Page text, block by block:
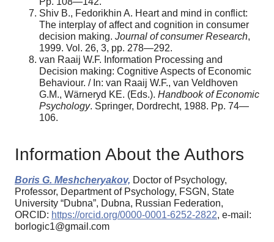
Shiv B., Fedorikhin A. Heart and mind in conflict:
The interplay of affect and cognition in consumer
decision making. Journal of consumer Research,
1999. Vol. 26, 3, рр. 278—292.
van Raaij W.F. Information Processing and
Decision making: Cognitive Aspects of Economic
Behaviour. / In: van Raaij W.F., van Veldhoven
G.M., Wärneryd KE. (Еds.). Handbook of Economic
Psychology. Springer, Dordrecht, 1988. Рр. 74—
106.
Information About the Authors
Boris G. Meshcheryakov, Doctor of Psychology,
Professor, Department of Psychology, FSGN, State
University “Dubna”, Dubna, Russian Federation,
ORCID: https://orcid.org/0000-0001-6252-2822, e-mail:
borlogic1@gmail.com